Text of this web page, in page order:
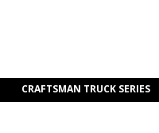
CRAFTSMAN TRUCK SERIES